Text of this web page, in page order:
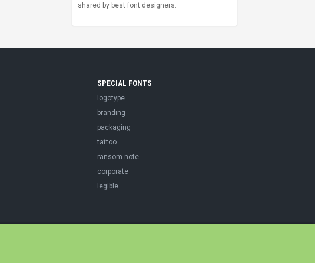
shared by best font designers.
SPECIAL FONTS
logotype
branding
packaging
tattoo
ransom note
corporate
legible